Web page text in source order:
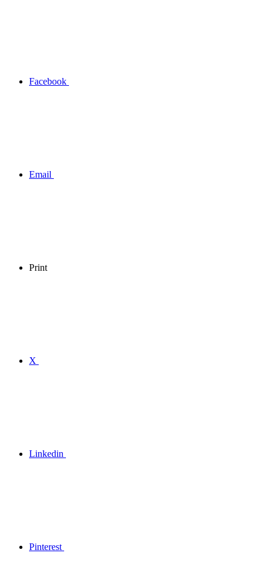
Facebook
Email
Print
X
Linkedin
Pinterest